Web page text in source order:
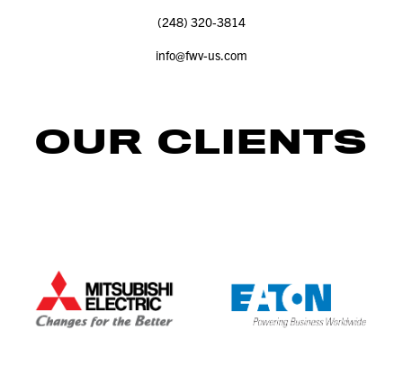
(248) 320‑3814
info@​fwv-​us.​com
OUR CLIENTS